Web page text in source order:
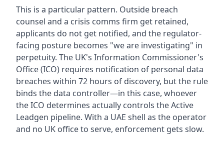
This is a particular pattern. Outside breach
counsel and a crisis comms firm get retained,
applicants do not get notified, and the regulator-
facing posture becomes "we are investigating" in
perpetuity. The UK's Information Commissioner's
Office (ICO) requires notification of personal data
breaches within 72 hours of discovery, but the rule
binds the data controller—in this case, whoever
the ICO determines actually controls the Active
Leadgen pipeline. With a UAE shell as the operator
and no UK office to serve, enforcement gets slow.